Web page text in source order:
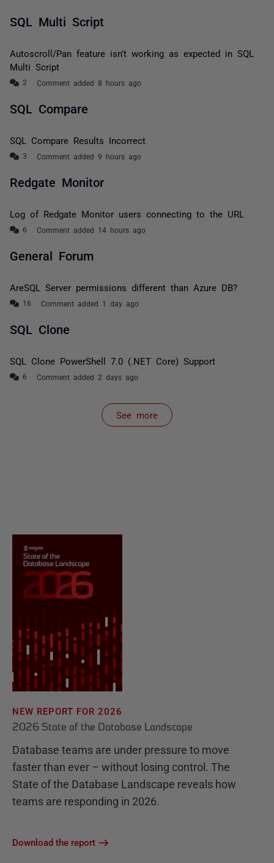
SQL Multi Script
Autoscroll/Pan feature isn’t working as expected in SQL
Multi Script
Comment added 8 hours ago
SQL Compare
SQL Compare Results Incorrect
Comment added 9 hours ago
Redgate Monitor
Log of Redgate Monitor users connecting to the URL
Comment added 14 hours ago
General Forum
AreSQL Server permissions different than Azure DB?
Comment added 1 day ago
SQL Clone
SQL Clone PowerShell 7.0 (.NET Core) Support
Comment added 2 days ago
See more
items from recent activity